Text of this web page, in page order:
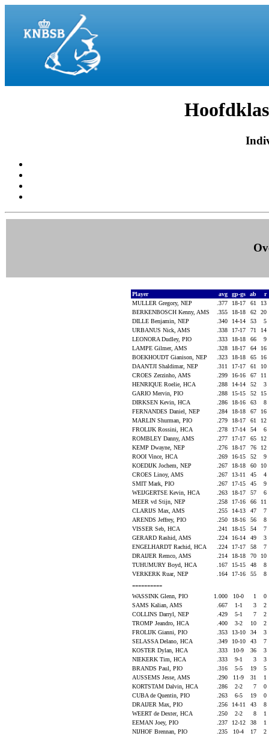
Player avg gp-gs ab
r
MULLER Gregory, NEP
.377 18-17 61
13
BERKENBOSCH Kenny, AMS
.355 18-18 62
20
DILLE Benjamin, NEP
.340 14-14 53
5
URBANUS Nick, AMS
.338 17-17 71
14
LEONORA Dudley, PIO
.333 18-18 66
9
LAMPE Gilmer, AMS
.328 18-17 64
16
BOEKHOUDT Gianison, NEP
.323 18-18 65
16
DAANTJI Shaldimar, NEP
.311 17-17 61
10
CROES Zerzinho, AMS
.299 16-16 67
11
HENRIQUE Roelie, HCA
.288 14-14 52
3
GARIO Mervin, PIO
.288 15-15 52
15
DIRKSEN Kevin, HCA
.286 18-16 63
8
FERNANDES Daniel, NEP
.284 18-18 67
16
MARLIN Shurman, PIO
.279 18-17 61
12
FROLIJK Rossini, HCA
.278 17-14 54
6
ROMBLEY Danny, AMS
.277 17-17 65
12
KEMP Dwayne, NEP
.276 18-17 76
12
ROOI Vince, HCA
.269 16-15 52
9
KOEDIJK Jochem, NEP
.267 18-18 60
10
CROES Linoy, AMS
.267 13-11 45
4
SMIT Mark, PIO
.267 17-15 45
9
WEIJGERTSE Kevin, HCA
.263 18-17 57
6
MEER vd Stijn, NEP
.258 17-16 66
11
CLARIJS Max, AMS
.255 14-13 47
7
ARENDS Jeffrey, PIO
.250 18-16 56
8
VISSER Seb, HCA
.241 18-15 54
7
GERARD Rashid, AMS
.224 16-14 49
3
ENGELHARDT Rachid, HCA
.224 17-17 58
7
DRAIJER Remco, AMS
.214 18-18 70
10
TUHUMURY Boyd, HCA
.167 15-15 48
8
VERKERK Ruar, NEP
.164 17-16 55 8
----------
WASSINK Glenn, PIO 1.000 10-0 1
0
SAMS Kalian, AMS
.667 1-1 3
2
COLLINS Darryl, NEP
.429 5-1 7
2
TROMP Jeandro, HCA
.400 3-2 10
2
FROLIJK Gianni, PIO
.353 13-10 34
3
SELASSA Delano, HCA
.349 10-10 43
7
KOSTER Dylan, HCA
.333 10-9 36
3
NIEKERK Tim, HCA
.333 9-1 3
3
BRANDS Paul, PIO
.316 5-5 19
5
AUSSEMS Jesse, AMS
.290 11-9 31
1
KORTSTAM Dalvin, HCA
.286 2-2 7
0
CUBA de Quentin, PIO
.263 6-5 19
0
DRAIJER Max, PIO
.256 14-11 43
8
WEERT de Dexter, HCA
.250 2-2 8
1
EEMAN Joey, PIO
.237 12-12 38
1
NIJHOF Brennan, PIO
.235 10-4 17
2